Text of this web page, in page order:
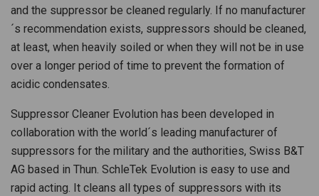
and the suppressor be cleaned regularly. If no manufacturer
´s recommendation exists, suppressors should be cleaned,
at least, when heavily soiled or when they will not be in use
over a longer period of time to prevent the formation of
acidic condensates.
Suppressor Cleaner Evolution has been developed in
collaboration with the world´s leading manufacturer of
suppressors for the military and the authorities, Swiss B&T
AG based in Thun. SchleTek Evolution is easy to use and
rapid acting. It cleans all types of suppressors with its